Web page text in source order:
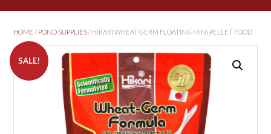
HOME / POND SUPPLIES/ HIKARI WHEAT GERM FLOATING MINI PELLET FOOD
SALE!